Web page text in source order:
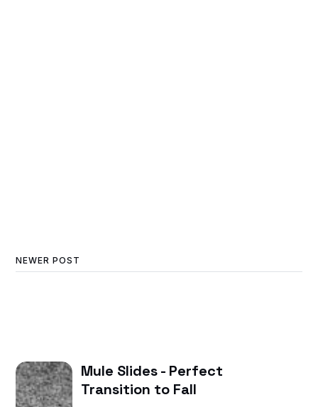
NEWER POST
Mule Slides - Perfect
Transition to Fall